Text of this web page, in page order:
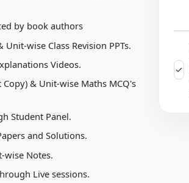
by book authors
Unit-wise Class Revision PPTs.
Videos.
Copy) & Unit-wise Maths MCQ's
Student Panel.
and Solutions.
wise Notes.
Live sessions.
✓